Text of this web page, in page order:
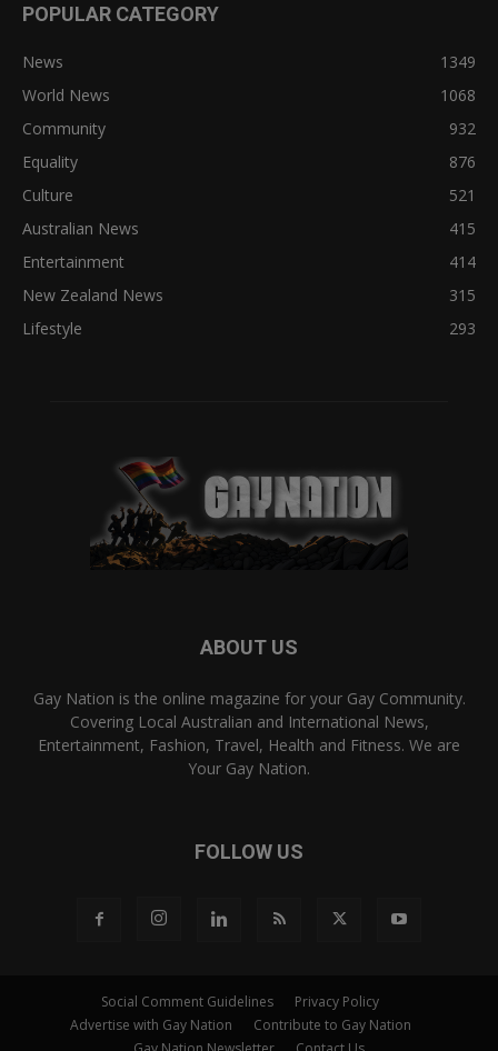
POPULAR CATEGORY
News
1349
World News
1068
Community
932
Equality
876
Culture
521
Australian News
415
Entertainment
414
New Zealand News
315
Lifestyle
293
ABOUT US
Gay Nation is the online magazine for your Gay Community.
Covering Local Australian and International News,
Entertainment, Fashion, Travel, Health and Fitness. We are
Your Gay Nation.
FOLLOW US
Social Comment Guidelines
Privacy Policy
Advertise with Gay Nation
Contribute to Gay Nation